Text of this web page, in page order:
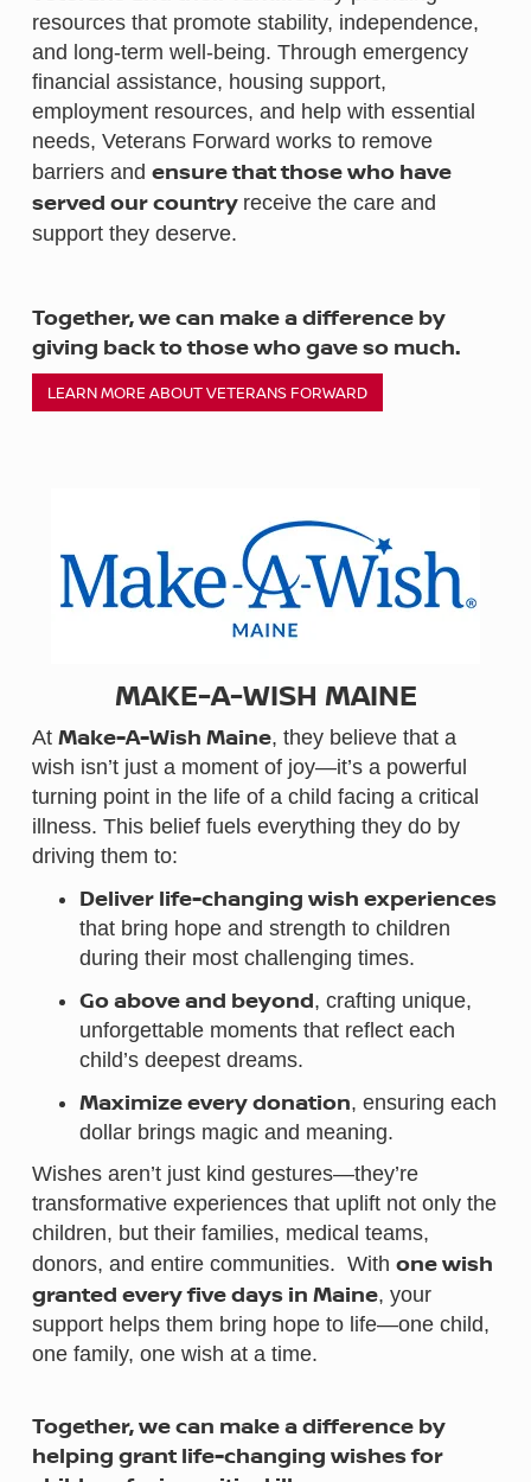
resources that promote stability, independence,
and long-term well-being. Through emergency
financial assistance, housing support,
employment resources, and help with essential
needs, Veterans Forward works to remove
barriers and ensure that those who have
served our country receive the care and
support they deserve.
Together, we can make a difference by
giving back to those who gave so much.
LEARN MORE ABOUT VETERANS FORWARD
MAKE-A-WISH MAINE
At Make-A-Wish Maine, they believe that a
wish isn’t just a moment of joy—it’s a powerful
turning point in the life of a child facing a critical
illness. This belief fuels everything they do by
driving them to:
Deliver life-changing wish experiences
that bring hope and strength to children
during their most challenging times.
Go above and beyond, crafting unique,
unforgettable moments that reflect each
child’s deepest dreams.
Maximize every donation, ensuring each
dollar brings magic and meaning.
Wishes aren’t just kind gestures—they’re
transformative experiences that uplift not only the
children, but their families, medical teams,
donors, and entire communities. With one wish
granted every five days in Maine, your
support helps them bring hope to life—one child,
one family, one wish at a time.
Together, we can make a difference by
helping grant life-changing wishes for